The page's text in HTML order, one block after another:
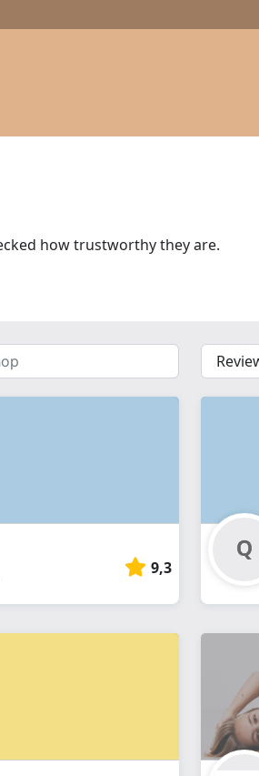
how trustworthy they are.
{{
__('Sort')
}}
9,3